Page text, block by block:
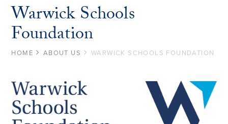
Warwick Schools
Foundation
HOME ABOUT US WARWICK SCHOOLS FOUNDATION